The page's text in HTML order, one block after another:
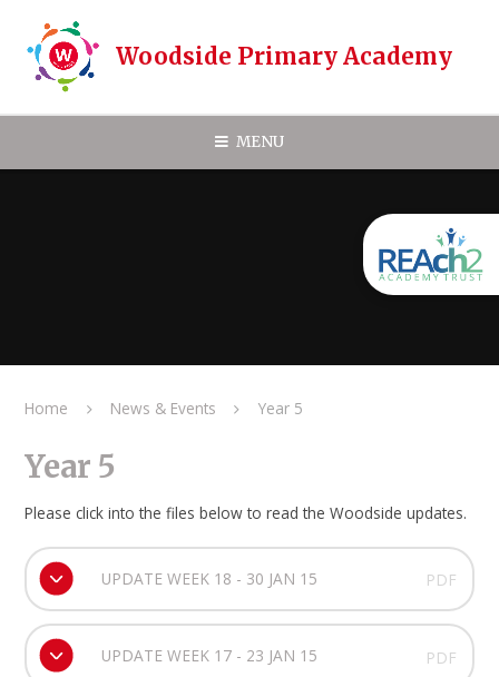
Woodside Primary Academy
MENU
Home News & Events Year 5
Year 5
Please click into the files below to read the Woodside updates.
UPDATE WEEK 18 - 30 JAN 15 PDF
UPDATE WEEK 17 - 23 JAN 15 PDF